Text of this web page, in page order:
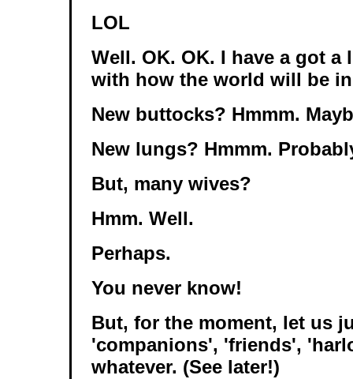
LOL
Well. OK. OK. I have a got a
with how the world will be in
New buttocks? Hmmm.
New lungs? Hmmm.
But, many wives?
Hmm. Well.
Perhaps.
You never know!
But, for the moment, let us
'companions', 'friends',
whatever. (See later!)